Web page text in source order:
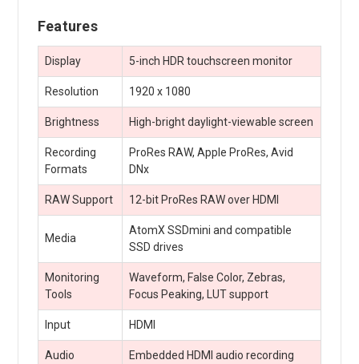
Features
Display 5-inch HDR touchscreen monitor
Resolution 1920 x 1080
Brightness High-bright daylight-viewable screen
Recording
Formats
ProRes RAW, Apple ProRes, Avid
DNx
RAW Support 12-bit ProRes RAW over HDMI
Media
AtomX SSDmini and compatible
SSD drives
Monitoring
Tools
Waveform, False Color, Zebras,
Focus Peaking, LUT support
Input HDMI
Audio Embedded HDMI audio recording